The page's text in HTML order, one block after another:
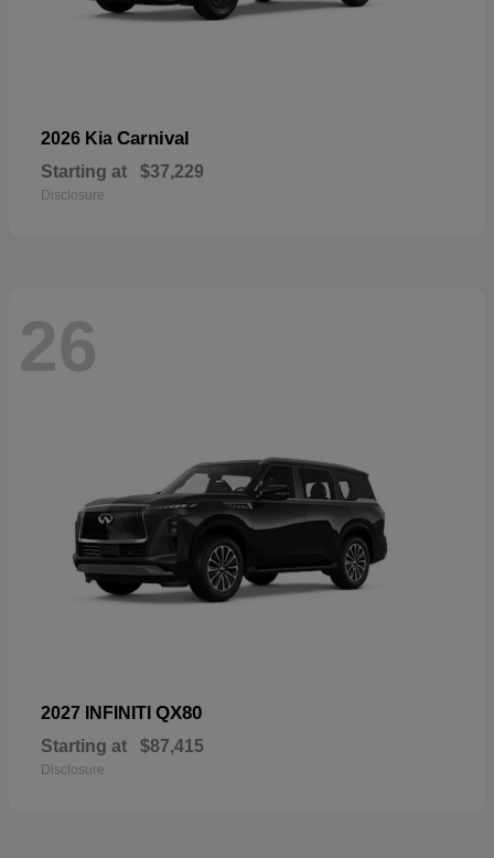
2026 Kia Carnival
Starting at $37,229
Disclosure
26
2027 INFINITI QX80
Starting at $87,415
Disclosure